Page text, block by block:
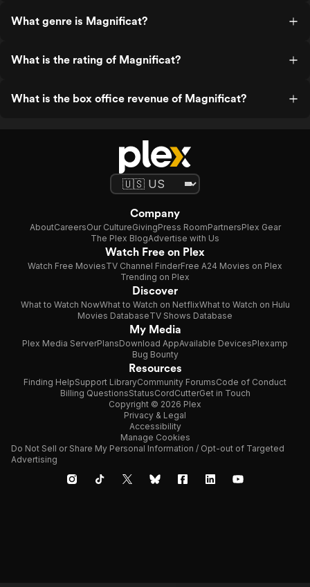
What genre is Magnificat?
What is the rating of Magnificat?
What is the box office revenue of Magnificat?
Company
AboutCareersOur CultureGivingPress RoomPartnersPlex Gear
The Plex BlogAdvertise with Us
Watch Free on Plex
Watch Free MoviesTV Channel FinderFree A24 Movies on Plex
Trending on Plex
Discover
What to Watch NowWhat to Watch on NetflixWhat to Watch on Hulu
Movies DatabaseTV Shows Database
My Media
Plex Media ServerPlansDownload AppAvailable DevicesPlexamp
Bug Bounty
Resources
Finding HelpSupport LibraryCommunity ForumsCode of Conduct
Billing QuestionsStatusCordCutterGet in Touch
Copyright © 2026 Plex
Privacy & Legal
Accessibility
Manage Cookies
Do Not Sell or Share My Personal Information / Opt-out of Targeted
Advertising